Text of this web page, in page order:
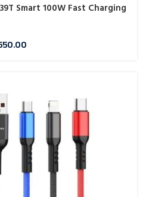
Smart 100W Fast Charging